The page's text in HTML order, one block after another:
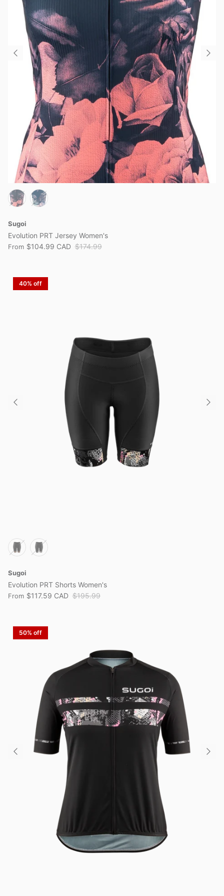
Sugoi
Evolution PRT Jersey Women's
From $104.99 CAD $174.99
40% off
Sugoi
Evolution PRT Shorts Women's
From $117.59 CAD $195.99
50% off